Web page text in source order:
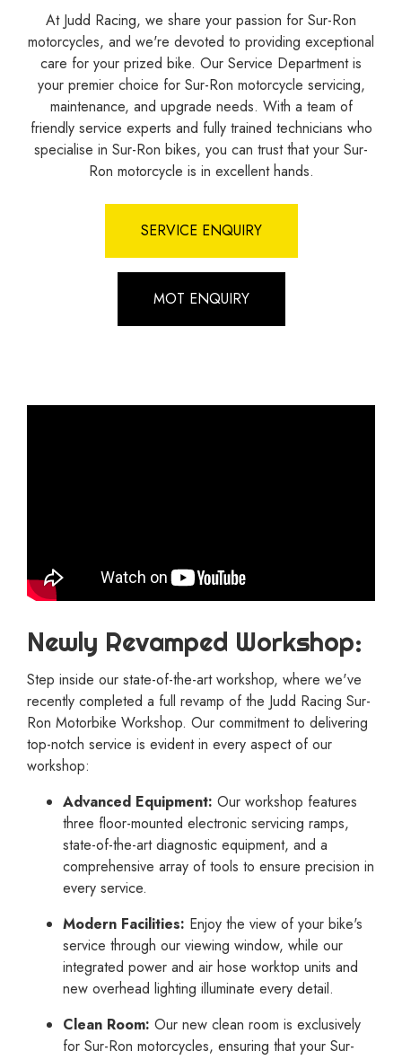
At Judd Racing, we share your passion for Sur-Ron
motorcycles, and we're devoted to providing exceptional
care for your prized bike. Our Service Department is
your premier choice for Sur-Ron motorcycle servicing,
maintenance, and upgrade needs. With a team of
friendly service experts and fully trained technicians who
specialise in Sur-Ron bikes, you can trust that your Sur-
Ron motorcycle is in excellent hands.
SERVICE ENQUIRY
MOT ENQUIRY
Newly Revamped Workshop:
Step inside our state-of-the-art workshop, where we've
recently completed a full revamp of the Judd Racing Sur-
Ron Motorbike Workshop. Our commitment to delivering
top-notch service is evident in every aspect of our
workshop:
Advanced Equipment: Our workshop features
three floor-mounted electronic servicing ramps,
state-of-the-art diagnostic equipment, and a
comprehensive array of tools to ensure precision in
every service.
Modern Facilities: Enjoy the view of your bike's
service through our viewing window, while our
integrated power and air hose worktop units and
new overhead lighting illuminate every detail.
Clean Room: Our new clean room is exclusively
for Sur-Ron motorcycles, ensuring that your Sur-